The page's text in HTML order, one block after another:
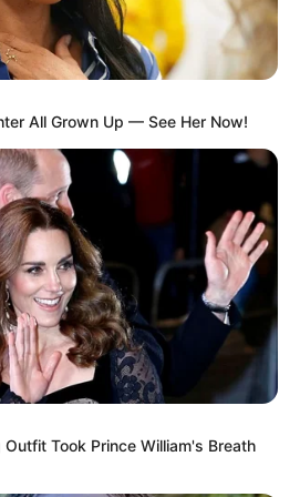
oil is thought to fight
irritate the skin, so this
oil as a carrier.
carrier oil)
of oregano oil with 1
olive oil.
nails for 15-20 minutes
All Grown Up — See Her Now!
Took Prince William's Breath